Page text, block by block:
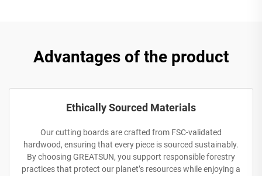
Advantages of the product
Ethically Sourced Materials
Our cutting boards are crafted from FSC-validated
hardwood, ensuring that every piece is sourced sustainably.
By choosing GREATSUN, you support responsible forestry
practices that protect our planet’s resources while enjoying a